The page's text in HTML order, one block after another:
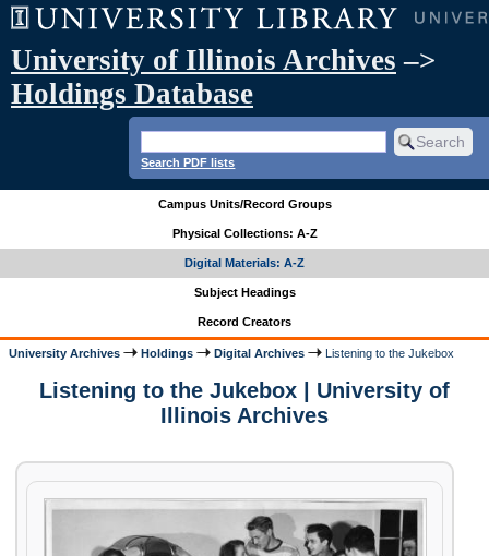
University of Illinois Archives –>
Holdings Database
Search PDF lists
Campus Units/Record Groups
Physical Collections: A-Z
Digital Materials: A-Z
Subject Headings
Record Creators
University Archives Holdings Digital Archives Listening to the Jukebox
Listening to the Jukebox | University of
Illinois Archives